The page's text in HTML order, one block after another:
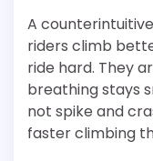
A
riders climb
ride hard. They
breathing stays
not spike and
faster climbing